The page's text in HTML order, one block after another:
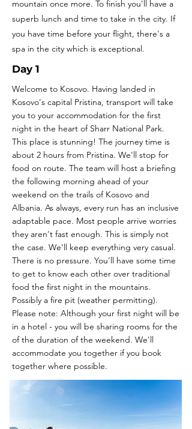
mountain once more. To finish you'll have a
superb lunch and time to take in the city. If
you have time before your flight, there's a
spa in the city which is exceptional.
Day 1
Welcome to Kosovo. Having landed in
Kosovo's capital Pristina, transport will take
you to your accommodation for the first
night in the heart of Sharr National Park.
This place is stunning! The journey time is
about 2 hours from Pristina. We'll stop for
food on route. The team will host a briefing
the following morning ahead of your
weekend on the trails of Kosovo and
Albania. As always, every run has an inclusive
adaptable pace. Most people arrive worries
they aren't fast enough. This is simply not
the case. We'll keep everything very casual.
There is no pressure. You’ll have some time
to get to know each other over traditional
food the first night in the mountains.
Possibly a fire pit (weather permitting).
Please note: Although your first night will be
in a hotel - you will be sharing rooms for the
of the duration of the weekend. We'll
accommodate you together if you book
together where possible.